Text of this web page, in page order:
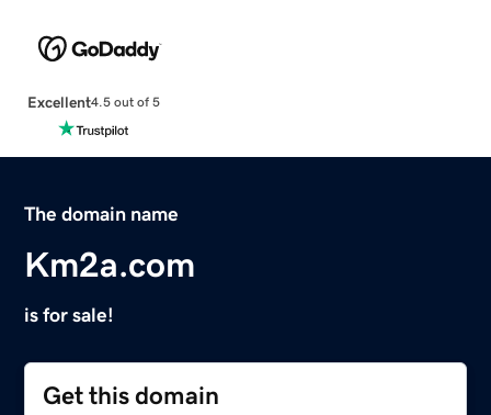
Excellent4.5 out of 5
The domain name
Km2a.com
is for sale!
Get this domain